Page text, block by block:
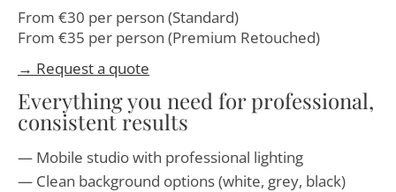
From €30 per person (Standard)
From €35 per person (Premium Retouched)
→ Request a quote
Everything you need for professional,
consistent results
Mobile studio with professional lighting
Clean background options (white, grey, black)